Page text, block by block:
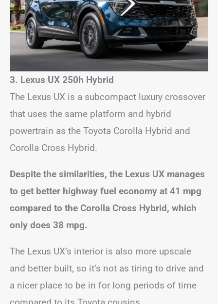
3. Lexus UX 250h Hybrid
The Lexus UX is a subcompact luxury crossover
that uses the same platform and hybrid
powertrain as the Toyota Corolla Hybrid and
Corolla Cross Hybrid.
Despite the similarities, the Lexus UX manages
to get better highway fuel economy at 41 mpg
compared to the Corolla Cross Hybrid, which
only does 38 mpg.
The Lexus UX’s interior is also more upscale
and better built, so it’s not as tiring to drive and
a nicer place to be in for long periods of time